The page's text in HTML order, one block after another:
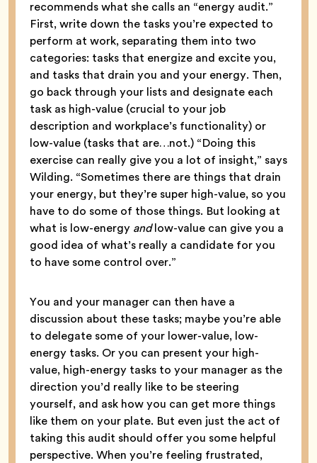
recommends what she calls an “energy audit.”
First, write down the tasks you’re expected to
perform at work, separating them into two
categories: tasks that energize and excite you,
and tasks that drain you and your energy. Then,
go back through your lists and designate each
task as high-value (crucial to your job
description and workplace’s functionality) or
low-value (tasks that are…not.) “Doing this
exercise can really give you a lot of insight,” says
Wilding. “Sometimes there are things that drain
your energy, but they’re super high-value, so you
have to do some of those things. But looking at
what is low-energy andlow-value can give you a
good idea of what’s really a candidate for you
to have some control over.”
You and your manager can then have a
discussion about these tasks; maybe you’re able
to delegate some of your lower-value, low-
energy tasks. Or you can present your high-
value, high-energy tasks to your manager as the
direction you’d really like to be steering
yourself, and ask how you can get more things
like them on your plate. But even just the act of
taking this audit should offer you some helpful
perspective. When you’re feeling frustrated,